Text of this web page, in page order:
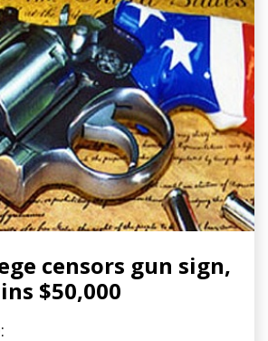
censors gun sign,
$50,000